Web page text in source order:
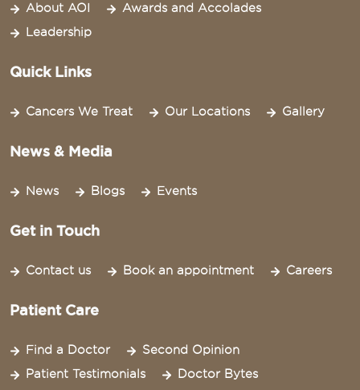
About AOI
Awards and Accolades
Leadership
Quick Links
Cancers We Treat Our Locations Gallery
News & Media
News Blogs Events
Get in Touch
Contact us Book an appointment Careers
Patient Care
Find a Doctor
Second Opinion
Patient Testimonials
Doctor Bytes